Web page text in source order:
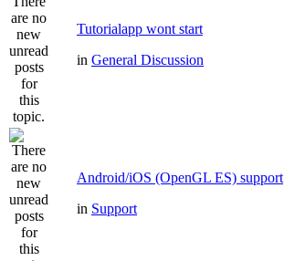
Tutorialapp wont start
in General Discussion
Android/iOS (OpenGL ES) support
in Support